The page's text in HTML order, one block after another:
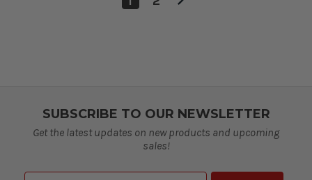
SUBSCRIBE TO OUR NEWSLETTER
Get the latest updates on new products and upcoming
sales!
Email